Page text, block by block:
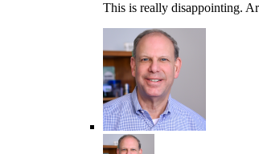
This is really disappointing.